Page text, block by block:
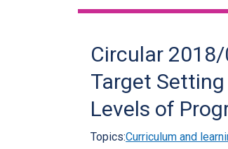
navigation
Circular
Target
Levels of
Topics:Curriculum and